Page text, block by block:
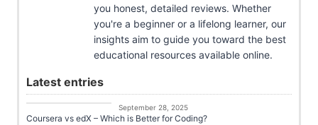
you honest, detailed reviews. Whether
you're a beginner or a lifelong learner, our
insights aim to guide you toward the best
educational resources available online.
Latest entries
September 28, 2025
Coursera vs edX – Which is Better for Coding?